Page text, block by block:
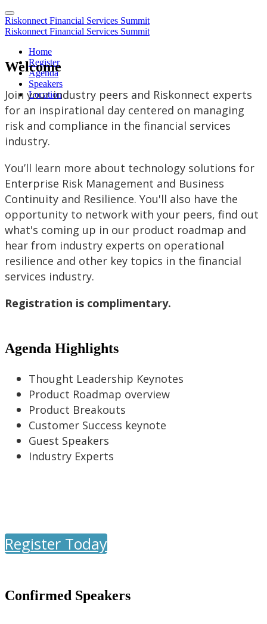
Riskonnect Financial Services Summit
Riskonnect Financial Services Summit
Home
Register
Agenda
Speakers
Location
Welcome
Join your industry peers and Riskonnect experts
for an inspirational day centered on managing
risk and compliance in the financial services
industry.
You’ll learn more about technology solutions for
Enterprise Risk Management and Business
Continuity and Resilience. You'll also have the
opportunity to network with your peers, find out
what's coming up in our product roadmap and
hear from industry experts on operational
resilience and other key topics in the financial
services industry.
Registration is complimentary.
Agenda Highlights
Thought Leadership Keynotes
Product Roadmap overview
Product Breakouts
Customer Success keynote
Guest Speakers
Industry Experts
Register Today
Confirmed Speakers